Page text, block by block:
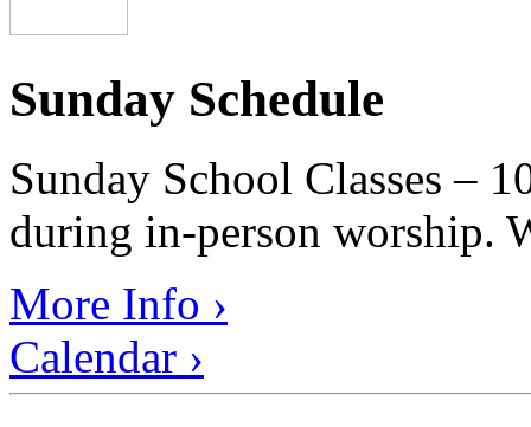
Sunday Schedule
Sunday School Classes –
during in-person worship.
More Info ›
Calendar ›